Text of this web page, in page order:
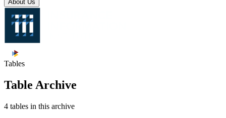
About Us
Tables
Table Archive
4 tables in this archive